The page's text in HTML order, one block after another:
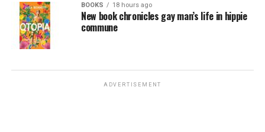
BOOKS 18 hours ago
New book chronicles gay man’s life in hippie
commune
ADVERTISEMENT